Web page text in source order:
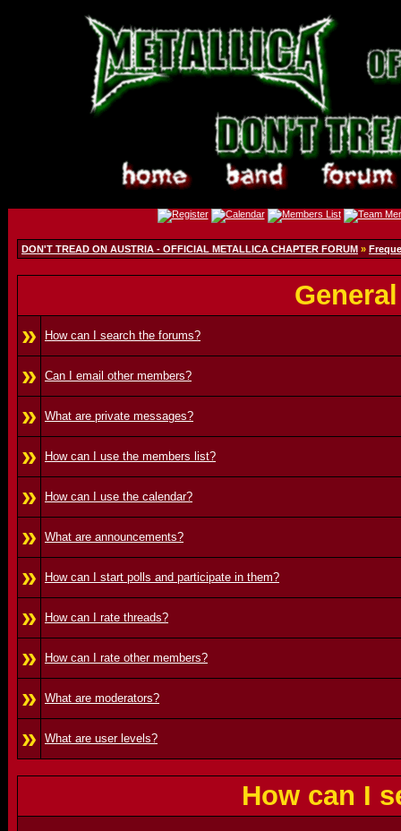
DON'T TREAD ON AUSTRIA - OFFICIAL METALLICA CHAPTER FORUM »
»
How can I search the forums?
» Can I email other members?
» What are private messages?
» How can I use the members list?
» How can I use the calendar?
» What are announcements?
» How can I start polls and participate in them?
» How can I rate threads?
» How can I rate other members?
» What are moderators?
» What are user levels?
How can I